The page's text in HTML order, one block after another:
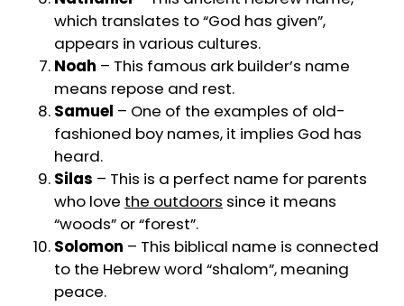
which translates to “God has given”,
appears in various cultures.
Noah – This famous ark builder’s name
means repose and rest.
Samuel – One of the examples of old-
fashioned boy names, it implies God has
heard.
Silas – This is a perfect name for parents
who love the outdoors since it means
“woods” or “forest”.
Solomon – This biblical name is connected
to the Hebrew word “shalom”, meaning
peace.